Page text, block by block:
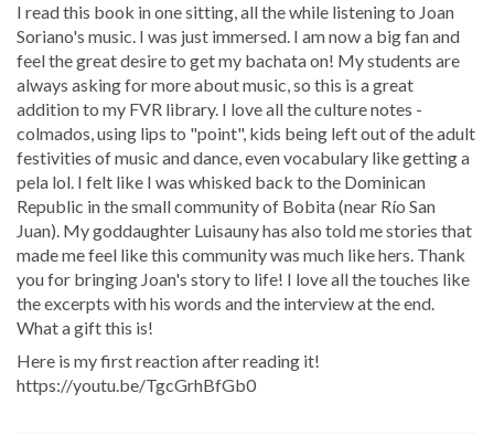
I read this book in one sitting, all the while listening to Joan
Soriano's music. I was just immersed. I am now a big fan and
feel the great desire to get my bachata on! My students are
always asking for more about music, so this is a great
addition to my FVR library. I love all the culture notes -
colmados, using lips to "point", kids being left out of the adult
festivities of music and dance, even vocabulary like getting a
pela lol. I felt like I was whisked back to the Dominican
Republic in the small community of Bobita (near Río San
Juan). My goddaughter Luisauny has also told me stories that
made me feel like this community was much like hers. Thank
you for bringing Joan's story to life! I love all the touches like
the excerpts with his words and the interview at the end.
What a gift this is!
Here is my first reaction after reading it!
https://youtu.be/TgcGrhBfGb0